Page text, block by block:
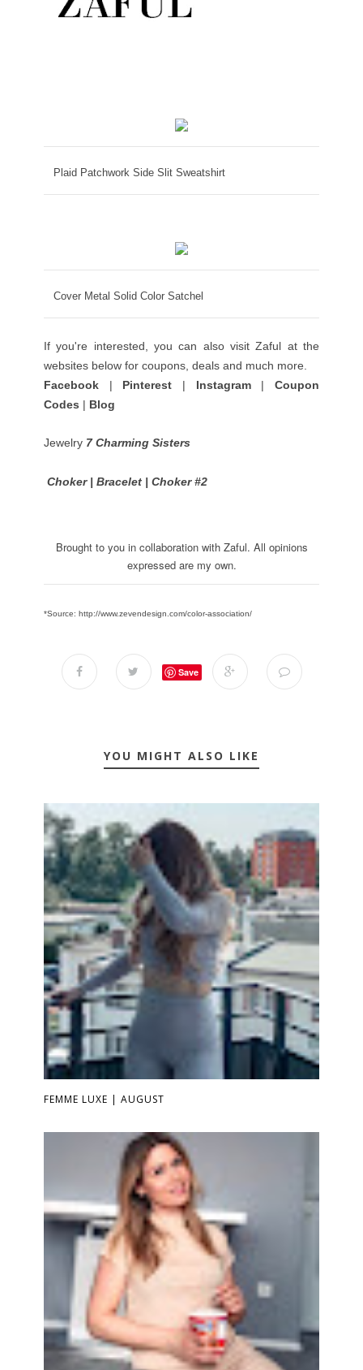
Plaid Patchwork Side Slit Sweatshirt
Cover Metal Solid Color Satchel
If you're interested, you can also visit Zaful at the
websites below for coupons, deals and much more.
Facebook | Pinterest | Instagram|Coupon
Codes | Blog
Jewelry 7 Charming Sisters
Choker | Bracelet | Choker #2
Brought to you in collaboration with Zaful. All opinions
expressed are my own.
*Source: http://www.zevendesign.com/color-association/
Save
YOU MIGHT ALSO LIKE
FEMME LUXE | AUGUST